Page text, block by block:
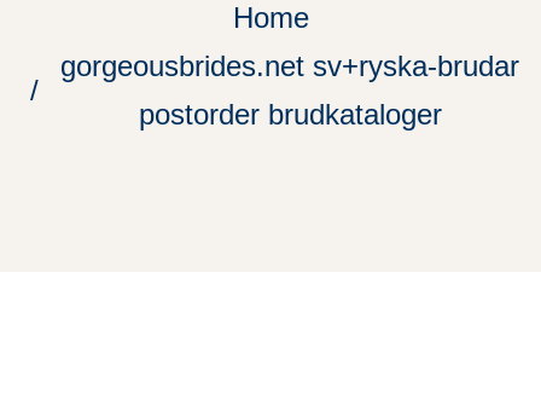
Home
gorgeousbrides.net sv+ryska-brudar
postorder brudkataloger